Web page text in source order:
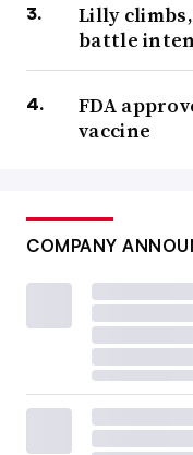
Lilly
battle
FDA
vaccine
COMPANY